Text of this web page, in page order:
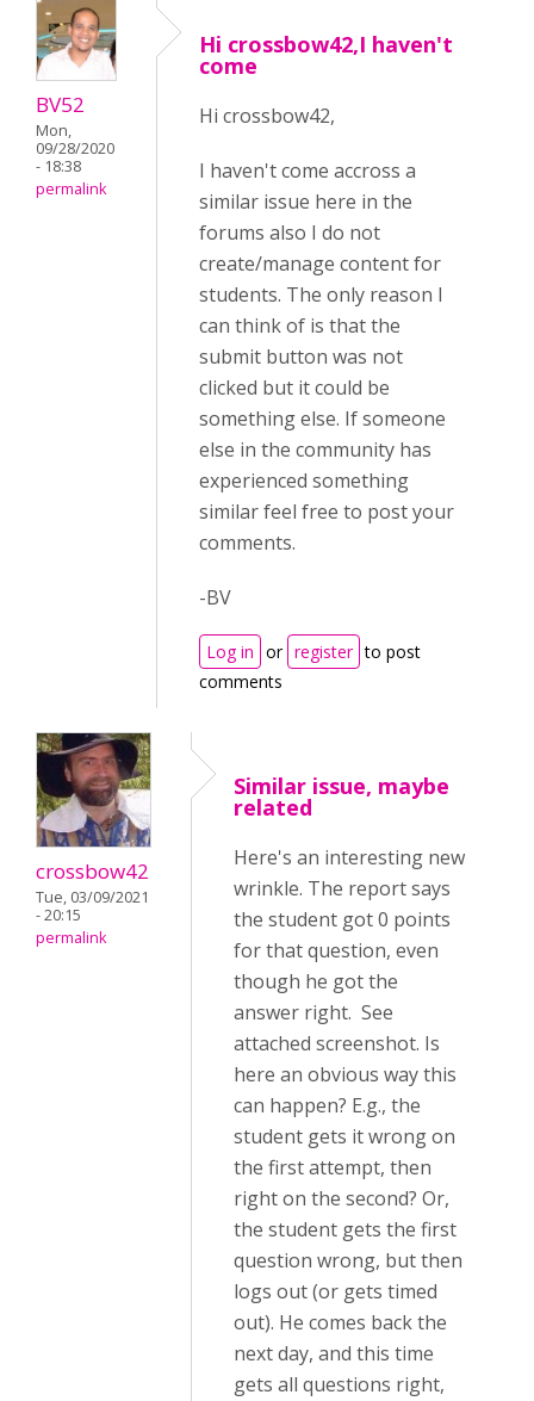
BV52
Mon,
09/28/2020
- 18:38
permalink
Hi crossbow42,I haven't
come
Hi crossbow42,
I haven't come accross a
similar issue here in the
forums also I do not
create/manage content for
students. The only reason I
can think of is that the
submit button was not
clicked but it could be
something else. If someone
else in the community has
experienced something
similar feel free to post your
comments.
-BV
Log in or register to post
comments
crossbow42
Tue, 03/09/2021
- 20:15
permalink
Similar issue, maybe
related
Here's an interesting new
wrinkle. The report says
the student got 0 points
for that question, even
though he got the
answer right. See
attached screenshot. Is
here an obvious way this
can happen? E.g., the
student gets it wrong on
the first attempt, then
right on the second? Or,
the student gets the first
question wrong, but then
logs out (or gets timed
out). He comes back the
next day, and this time
gets all questions right,